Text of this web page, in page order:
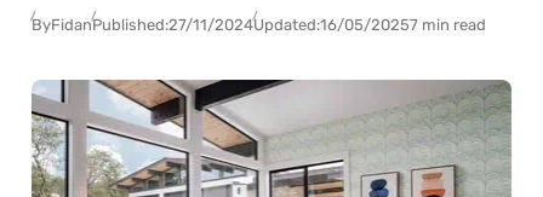
ByFidanPublished:27/11/2024Updated:16/05/20257 min read